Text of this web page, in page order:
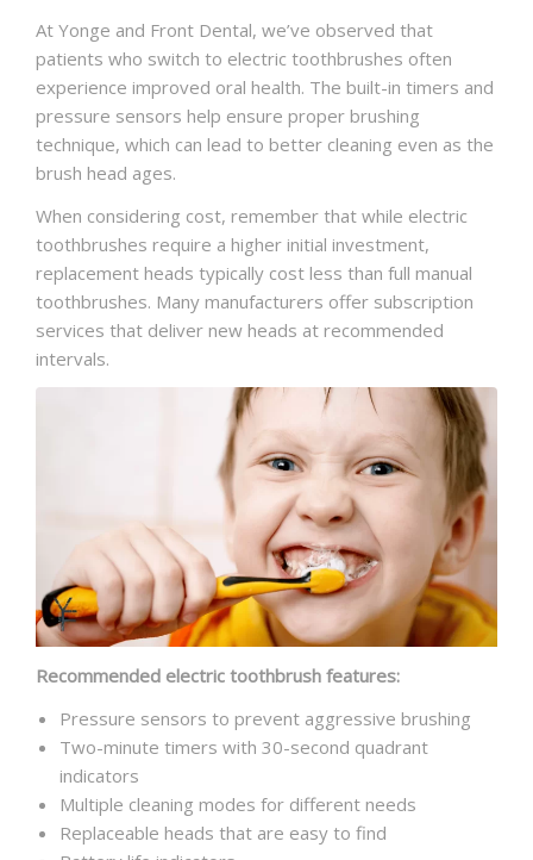
At Yonge and Front Dental, we’ve observed that
patients who switch to electric toothbrushes often
experience improved oral health. The built-in timers and
pressure sensors help ensure proper brushing
technique, which can lead to better cleaning even as the
brush head ages.
When considering cost, remember that while electric
toothbrushes require a higher initial investment,
replacement heads typically cost less than full manual
toothbrushes. Many manufacturers offer subscription
services that deliver new heads at recommended
intervals.
Recommended electric toothbrush features:
Pressure sensors to prevent aggressive brushing
Two-minute timers with 30-second quadrant
indicators
Multiple cleaning modes for different needs
Replaceable heads that are easy to find